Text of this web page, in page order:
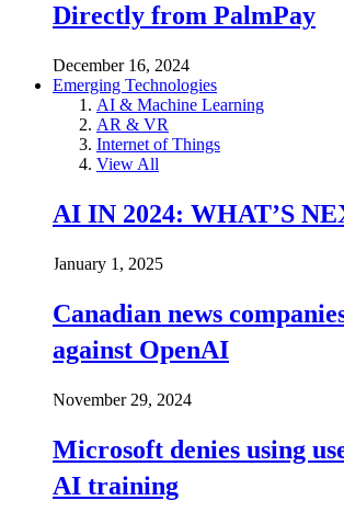
Directly from PalmPay
December 16, 2024
Emerging Technologies
AI & Machine Learning
AR & VR
Internet of Things
View All
AI IN 2024: WHAT’S
January 1, 2025
Canadian news
against OpenAI
November 29, 2024
Microsoft denies using
AI training